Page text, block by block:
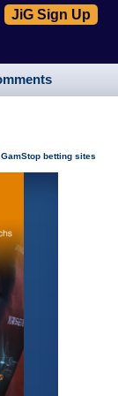
JiG Sign Up
betting sites